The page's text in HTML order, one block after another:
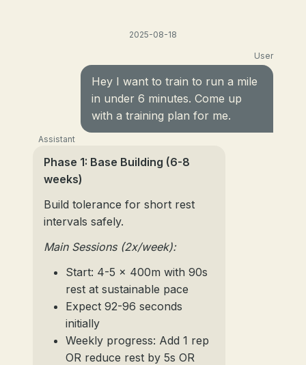
2025-08-18
User
Hey I want to train to run a mile
in under 6 minutes. Come up
with a training plan for me.
Assistant
Phase 1: Base Building (6-8
weeks)
Build tolerance for short rest
intervals safely.
Main Sessions (2x/week):
Start: 4-5 x 400m with 90s
rest at sustainable pace
Expect 92-96 seconds
initially
Weekly progress: Add 1 rep
OR reduce rest by 5s OR